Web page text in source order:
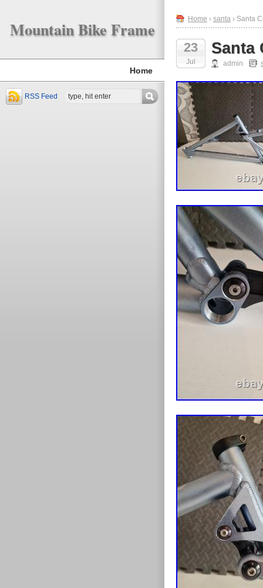
Mountain Bike Frame
Home
RSS Feed
Home › santa › Santa
23
Jul
Santa
admin